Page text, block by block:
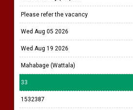
Please refer the vacancy
Wed Aug 05 2026
Wed Aug 19 2026
Mahabage (Wattala)
33
1532387